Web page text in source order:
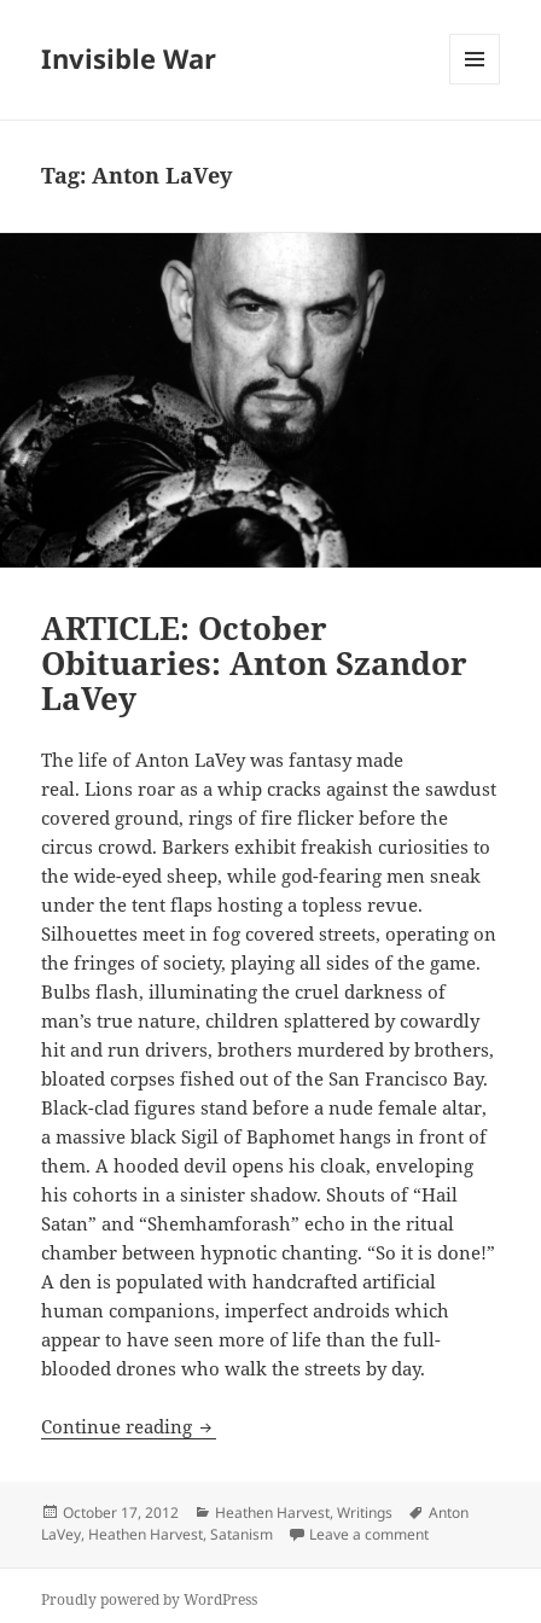
Invisible War
Tag:Anton LaVey
ARTICLE: October
Obituaries: Anton Szandor
LaVey
The life of Anton LaVey was fantasy made
real. Lions roar as a whip cracks against the sawdust
covered ground, rings of fire flicker before the
circus crowd. Barkers exhibit freakish curiosities to
the wide-eyed sheep, while god-fearing men sneak
under the tent flaps hosting a topless revue.
Silhouettes meet in fog covered streets, operating on
the fringes of society, playing all sides of the game.
Bulbs flash, illuminating the cruel darkness of
man’s true nature, children splattered by cowardly
hit and run drivers, brothers murdered by brothers,
bloated corpses fished out of the San Francisco Bay.
Black-clad figures stand before a nude female altar,
a massive black Sigil of Baphomet hangs in front of
them. A hooded devil opens his cloak, enveloping
his cohorts in a sinister shadow. Shouts of “Hail
Satan” and “Shemhamforash” echo in the ritual
chamber between hypnotic chanting. “So it is done!”
A den is populated with handcrafted artificial
human companions, imperfect androids which
appear to have seen more of life than the full-
blooded drones who walk the streets by day.
Continue reading ARTICLE: October Obituaries: Anton
Posted
on
October 17, 2012 Categories
Heathen Harvest,Writings Tags
Anton
LaVey, Heathen Harvest,Satanism Leave a commenton ARTICLE:
Proudly powered by WordPress